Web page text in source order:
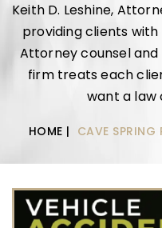
Keith D. Leshine,
providing clients
Attorney counsel
firm treats each
want a law
HOME | CAVE SPRING